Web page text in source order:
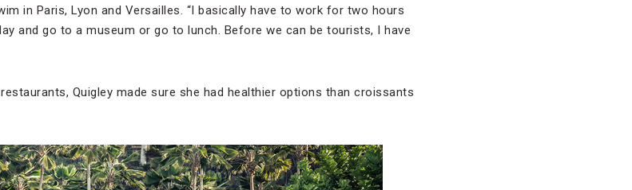
in Paris, Lyon and Versailles. “I basically have to work for two hours
and go to a museum or go to lunch. Before we can be tourists, I have
Quigley made sure she had healthier options than croissants